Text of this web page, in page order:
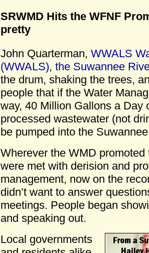
SRWMD Hits the WFNF
pretty
John Quarterman, WWALS
(WWALS), the Suwannee
the drum, shaking the trees,
people that if the Water
way, 40 Million Gallons a Day
processed wastewater (not
be pumped into the
Wherever the WMD
were met with derision and
management, now on the
didn’t want to answer
meetings. People began
and speaking out.
Local governments